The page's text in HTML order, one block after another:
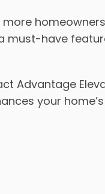
must-have
Advantage
your